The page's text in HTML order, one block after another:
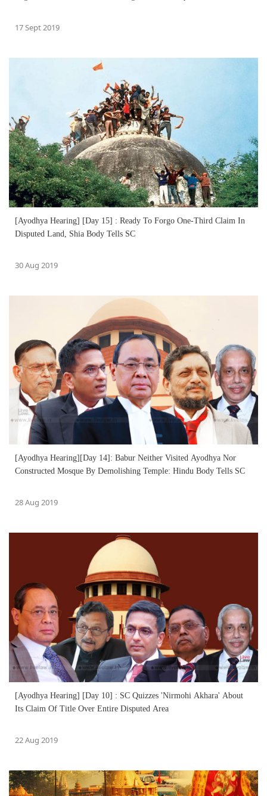
17 Sept 2019
[Ayodhya Hearing] [Day 15] : Ready To Forgo One-Third Claim In
Disputed Land, Shia Body Tells SC
30 Aug 2019
[Ayodhya Hearing][Day 14]: Babur Neither Visited Ayodhya Nor
Constructed Mosque By Demolishing Temple: Hindu Body Tells SC
28 Aug 2019
[Ayodhya Hearing] [Day 10] : SC Quizzes 'Nirmohi Akhara' About
Its Claim Of Title Over Entire Disputed Area
22 Aug 2019